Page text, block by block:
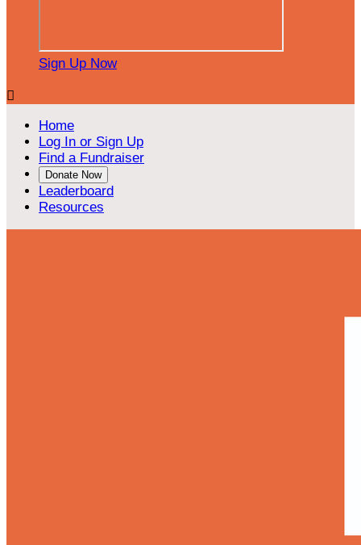
Sign Up Now

Home
Log In or Sign Up
Find a Fundraiser
Donate Now
Leaderboard
Resources